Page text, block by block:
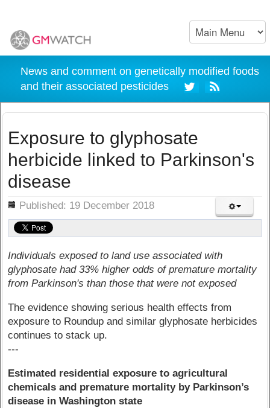
News and comment on genetically modified foods
and their associated pesticides
Exposure to glyphosate
herbicide linked to Parkinson's
disease
Published: 19 December 2018
Individuals exposed to land use associated with
glyphosate had 33% higher odds of premature mortality
from Parkinson's than those that were not exposed
The evidence showing serious health effects from
exposure to Roundup and similar glyphosate herbicides
continues to stack up.
---
Estimated residential exposure to agricultural
chemicals and premature mortality by Parkinson’s
disease in Washington state